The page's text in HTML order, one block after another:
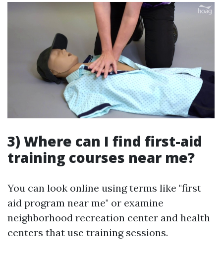
3) Where can I find first-aid
training courses near me?
You can look online using terms like "first
aid program near me" or examine
neighborhood recreation center and health
centers that use training sessions.